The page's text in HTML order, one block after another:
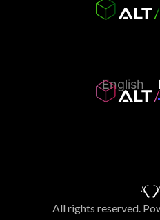
All rights reserved.
English